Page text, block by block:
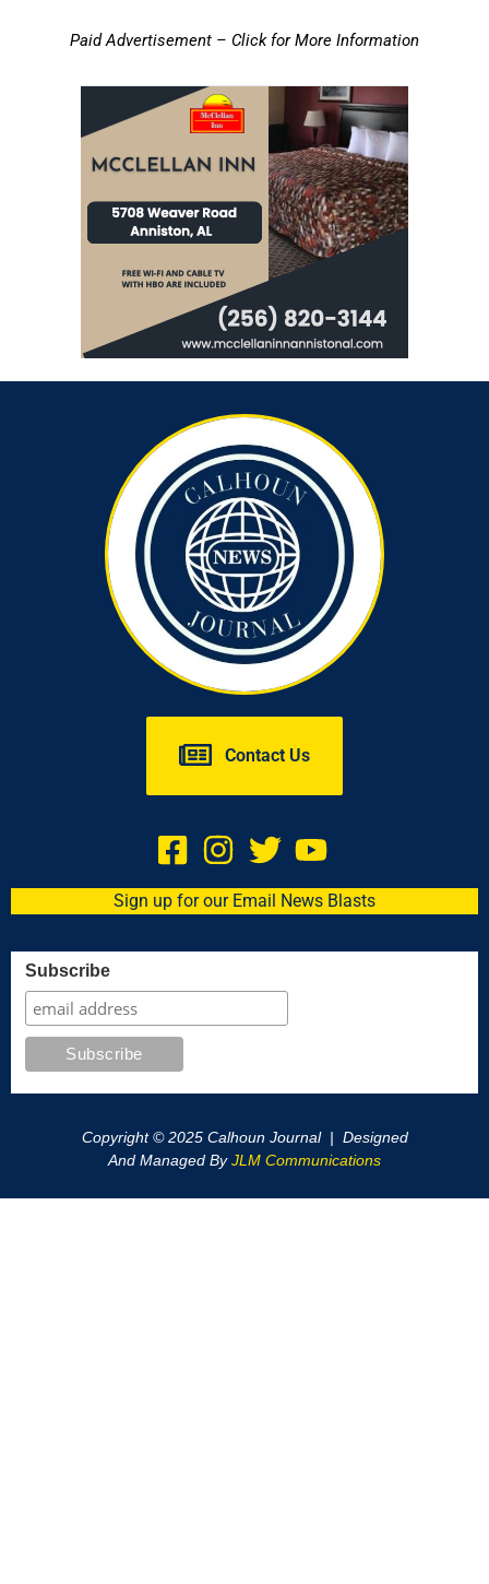
Paid Advertisement – Click for More Information
Contact Us
Sign up for our Email News Blasts
Subscribe
Copyright © 2025 Calhoun Journal | Designed
And Managed ByJLM Communications